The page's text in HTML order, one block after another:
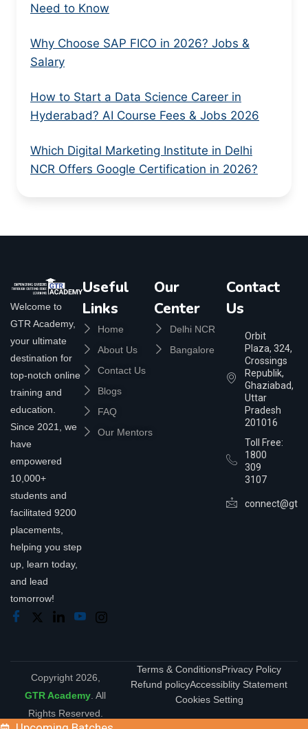
Need to Know
Why Choose SAP FICO in 2026? Jobs &
Salary
How to Start a Data Science Career in
Hyderabad? AI Course Fees & Jobs 2026
Which Digital Marketing Institute in Delhi
NCR Offers Google Certification in 2026?
Welcome to
GTR Academy,
your ultimate
destination for
top-notch online
training and
education.
Since 2021, we
have
empowered
10,000+
students and
facilitated 9200
placements,
helping you step
up, learn today,
and lead
tomorrow!
Useful
Links
Home
About Us
Contact Us
Blogs
FAQ
Our Mentors
Our
Center
Delhi NCR
Bangalore
Contact
Us
Orbit
Plaza, 324,
Crossings
Republik,
Ghaziabad,
Uttar
Pradesh
201016
Toll Free:
1800
309
3107
Copyright 2026,
GTR Academy . All
Rights Reserved.
Terms & ConditionsPrivacy Policy
Refund policyAccessiblity Statement
Cookies Setting